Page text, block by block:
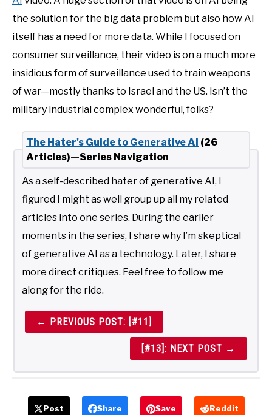
the solution for the big data problem but also how AI
itself has a need for more data. While I focused on
consumer surveillance, their video is on a much more
insidious form of surveillance used to train weapons
of war—mostly thanks to Israel and the US. Isn’t the
military industrial complex wonderful, folks?
The Hater's Guide to Generative AI (26
Articles)—Series Navigation
As a self-described hater of generative AI, I
figured I might as well group up all my related
articles into one series. During the earlier
moments in the series, I share why I’m skeptical
of generative AI as a technology. Later, I share
more direct critiques. Feel free to follow me
along for the ride.
← PREVIOUS POST: [#11]
[#13]: NEXT POST →
Post Share Save Reddit